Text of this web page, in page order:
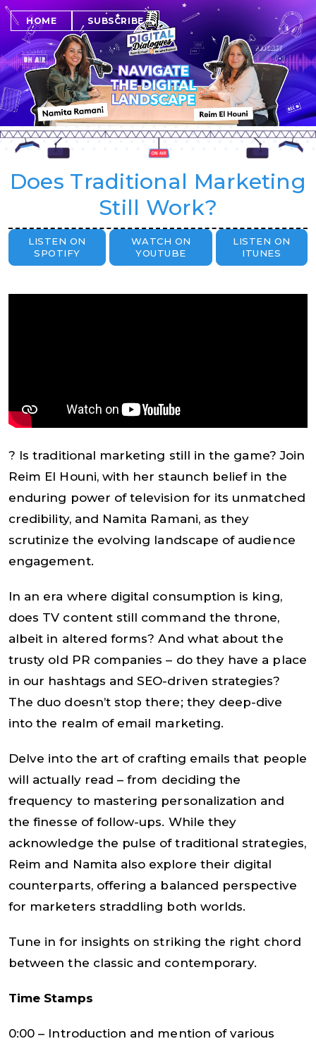
HOME SUBSCRIBE
Does Traditional Marketing
Still Work?
LISTEN ON
SPOTIFY
WATCH ON
YOUTUBE
LISTEN ON
ITUNES
? Is traditional marketing still in the game? Join
Reim El Houni, with her staunch belief in the
enduring power of television for its unmatched
credibility, and Namita Ramani, as they
scrutinize the evolving landscape of audience
engagement.
In an era where digital consumption is king,
does TV content still command the throne,
albeit in altered forms? And what about the
trusty old PR companies – do they have a place
in our hashtags and SEO-driven strategies?
The duo doesn’t stop there; they deep-dive
into the realm of email marketing.
Delve into the art of crafting emails that people
will actually read – from deciding the
frequency to mastering personalization and
the finesse of follow-ups. While they
acknowledge the pulse of traditional strategies,
Reim and Namita also explore their digital
counterparts, offering a balanced perspective
for marketers straddling both worlds.
Tune in for insights on striking the right chord
between the classic and contemporary.
Time Stamps
0:00 – Introduction and mention of various